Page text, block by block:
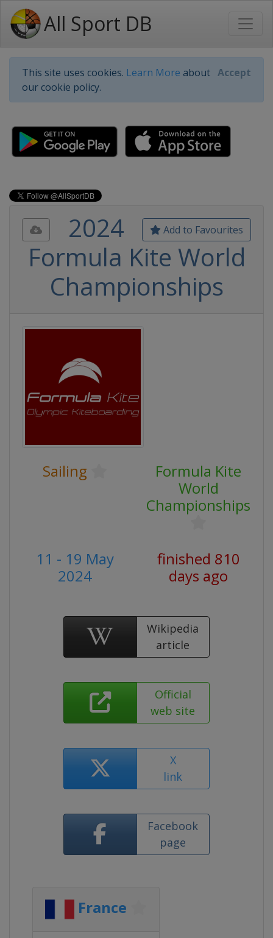
All Sport DB
This site uses cookies. Learn More about
our cookie policy.
Accept
Add to Favourites
2024
Formula Kite World
Championships
Sailing
Formula Kite
World
Championships
11 - 19 May
2024
finished 810
days ago
Wikipedia
article
Official
web site
X
link
Facebook
page
France